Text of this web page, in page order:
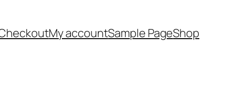
My accountSample PageShop